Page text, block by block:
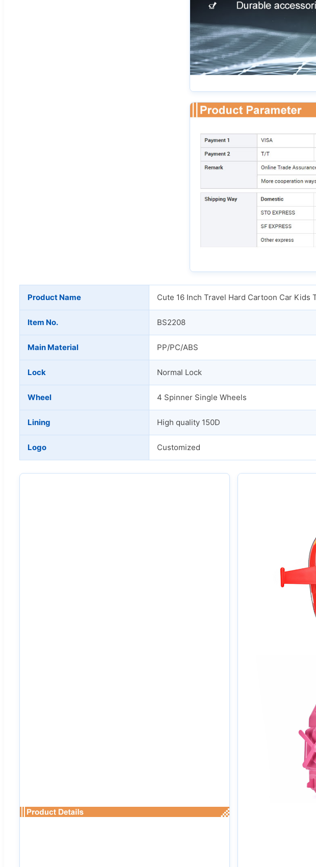
Product Name Cute 16 Inch Travel Hard Cartoon Car
Item No. BS2208
Main Material PP/PC/ABS
Lock Normal Lock
Wheel 4 Spinner Single Wheels
Lining High quality 150D
Logo Customized